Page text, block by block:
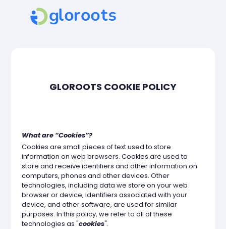
GLOROOTS COOKIE POLICY
What are “Cookies”?
Cookies are small pieces of text used to store
information on web browsers. Cookies are used to
store and receive identifiers and other information on
computers, phones and other devices. Other
technologies, including data we store on your web
browser or device, identifiers associated with your
device, and other software, are used for similar
purposes. In this policy, we refer to all of these
technologies as "cookies".